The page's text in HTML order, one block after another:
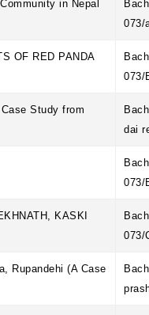
in Nepal
073/
OF RED PANDA
073/
Study from
dai
073/
KASKI
073/
Rupandehi (A Case